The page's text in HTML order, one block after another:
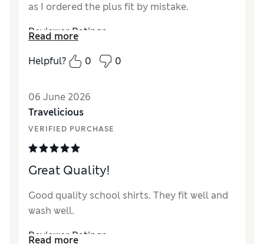
as I ordered the plus fit by mistake.
Reviewer Ratings
How did it fit?True to size
Value for Money
Good
Material Excellent
Read more
Helpful?
0 0
06 June 2026
Travelicious
VERIFIED PURCHASE
Great Quality!
Good quality school shirts. They fit well and
wash well.
Reviewer Ratings
Read more